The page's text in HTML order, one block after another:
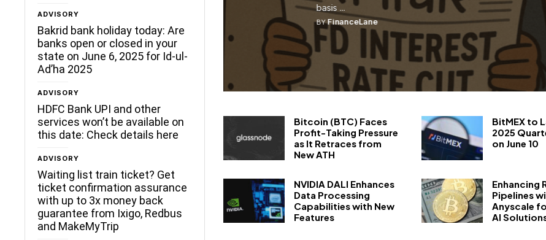
ADVISORY
Bakrid bank holiday today: Are
banks open or closed in your
state on June 6, 2025 for Id-ul-
Ad’ha 2025
ADVISORY
HDFC Bank UPI and other
services won’t be available on
this date: Check details here
ADVISORY
Waiting list train ticket? Get
ticket confirmation assurance
with up to 3x money back
guarantee from Ixigo, Redbus
and MakeMyTrip
basis ...
BYFinanceLane
Bitcoin (BTC) Faces
Profit-Taking Pressure
as It Retraces from
New ATH
BitMEX to
2025
on June 10
NVIDIA DALI Enhances
Data Processing
Capabilities with New
Features
Enhancing
Pipelines
Anyscale
AI